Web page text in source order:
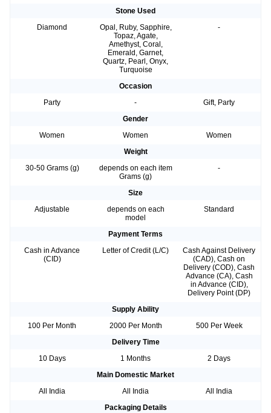
Stone Used
Diamond
Opal, Ruby, Sapphire,
Topaz, Agate,
Amethyst, Coral,
Emerald, Garnet,
Quartz, Pearl, Onyx,
Turquoise
-
Occasion
Party
-
Gift, Party
Gender
Women
Women
Women
Weight
30-50 Grams (g)
depends on each item
Grams (g)
-
Size
Adjustable
depends on each
model
Standard
Payment Terms
Cash in Advance
(CID)
Letter of Credit (L/C)
Cash Against Delivery
(CAD), Cash on
Delivery (COD), Cash
Advance (CA), Cash
in Advance (CID),
Delivery Point (DP)
Supply Ability
100 Per Month
2000 Per Month
500 Per Week
Delivery Time
10 Days
1 Months
2 Days
Main Domestic Market
All India
All India
All India
Packaging Details